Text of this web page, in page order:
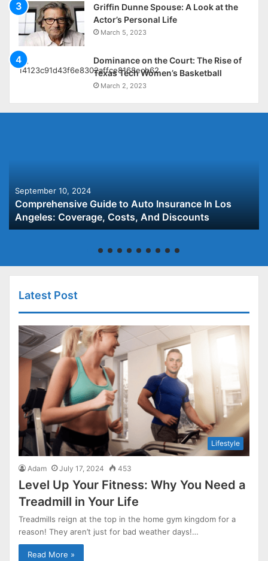
Griffin Dunne Spouse: A Look at the
Actor’s Personal Life
March 5, 2023
Dominance on the Court: The Rise of
Texas Tech Women’s Basketball
March 2, 2023
September 10, 2024
Comprehensive Guide to Auto Insurance In Los
Angeles: Coverage, Costs, And Discounts
Latest Post
Lifestyle
Adam July 17, 2024 453
Level Up Your Fitness: Why You Need a
Treadmill in Your Life
Treadmills reign at the top in the home gym kingdom for a
reason! They aren’t just for bad weather days!…
Read More »